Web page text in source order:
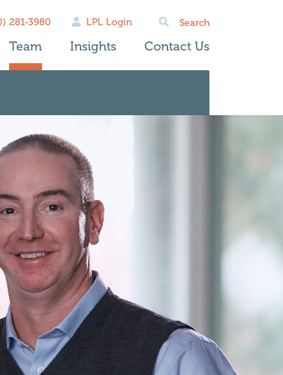
Team Insights Contact Us
281-3980 LPL Login
Search